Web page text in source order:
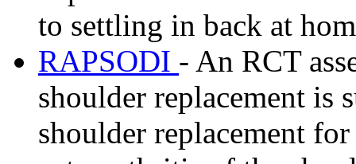
to settling in back at
RAPSODI - An RCT
shoulder replacement is
shoulder replacement